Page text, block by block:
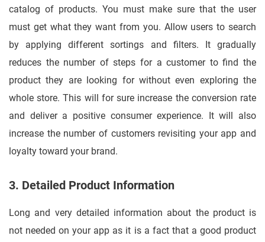
catalog of products. You must make sure that the user
must get what they want from you. Allow users to search
by applying different sortings and filters. It gradually
reduces the number of steps for a customer to find the
product they are looking for without even exploring the
whole store. This will for sure increase the conversion rate
and deliver a positive consumer experience. It will also
increase the number of customers revisiting your app and
loyalty toward your brand.
3. Detailed Product Information
Long and very detailed information about the product is
not needed on your app as it is a fact that a good product